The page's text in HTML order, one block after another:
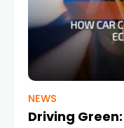
NEWS
Driving